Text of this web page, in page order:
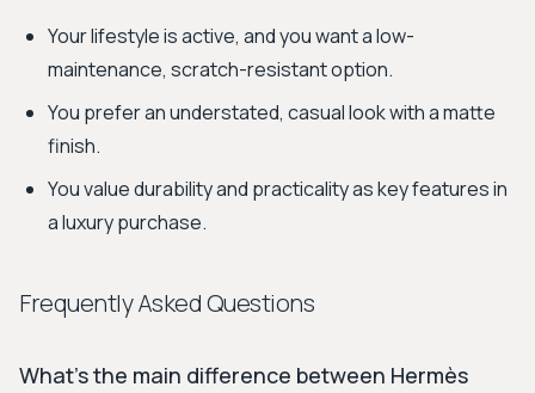
Your lifestyle is active, and you want a low-
maintenance, scratch-resistant option.
You prefer an understated, casual look with a matte
finish.
You value durability and practicality as key features in
a luxury purchase.
Frequently Asked Questions
What's the main difference between Hermès